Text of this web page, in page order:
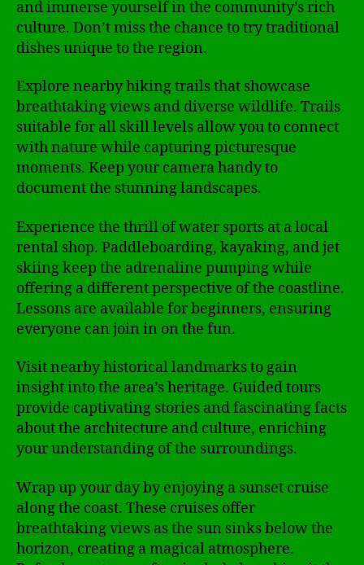
and immerse yourself in the community’s rich
culture. Don’t miss the chance to try traditional
dishes unique to the region.
Explore nearby hiking trails that showcase
breathtaking views and diverse wildlife. Trails
suitable for all skill levels allow you to connect
with nature while capturing picturesque
moments. Keep your camera handy to
document the stunning landscapes.
Experience the thrill of water sports at a local
rental shop. Paddleboarding, kayaking, and jet
skiing keep the adrenaline pumping while
offering a different perspective of the coastline.
Lessons are available for beginners, ensuring
everyone can join in on the fun.
Visit nearby historical landmarks to gain
insight into the area’s heritage. Guided tours
provide captivating stories and fascinating facts
about the architecture and culture, enriching
your understanding of the surroundings.
Wrap up your day by enjoying a sunset cruise
along the coast. These cruises offer
breathtaking views as the sun sinks below the
horizon, creating a magical atmosphere.